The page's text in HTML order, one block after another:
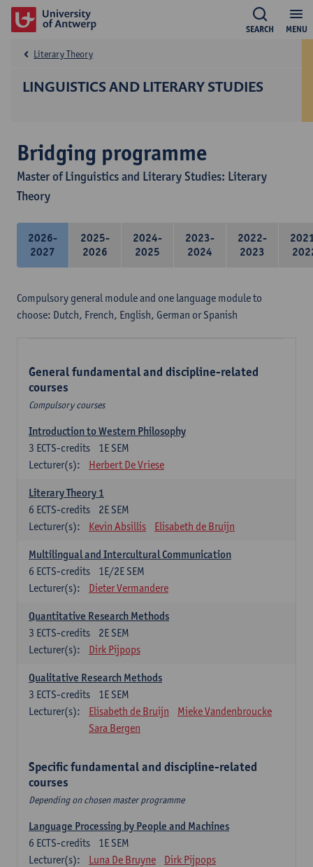
MENU
SEARCH
LINGUISTICS AND LITERARY STUDIES
Literary Theory
Bridging programme
Master of Linguistics and Literary Studies: Literary
Theory
2026-
2027
2025-
2026
2024-
2025
2023-
2024
2022-
2023
Compulsory general module and one language module to
choose: Dutch, French, English, German or Spanish
General fundamental and discipline-related
courses
Compulsory courses
Introduction to Western Philosophy
1E SEM
3 ECTS-credits
Lecturer(s):
Herbert De Vriese
Literary Theory 1
2E SEM
6 ECTS-credits
Lecturer(s):
Kevin Absillis Elisabeth de Bruijn
Multilingual and Intercultural Communication
1E/2E SEM
6 ECTS-credits
Lecturer(s):
Dieter Vermandere
Quantitative Research Methods
2E SEM
3 ECTS-credits
Lecturer(s):
Dirk Pijpops
Qualitative Research Methods
1E SEM
3 ECTS-credits
Lecturer(s):
Elisabeth de Bruijn
Mieke Vandenbroucke
Sara Bergen
Specific fundamental and discipline-related
courses
Depending on chosen master programme
Language Processing by People and Machines
1E SEM
6 ECTS-credits
Lecturer(s):
Luna De Bruyne Dirk Pijpops